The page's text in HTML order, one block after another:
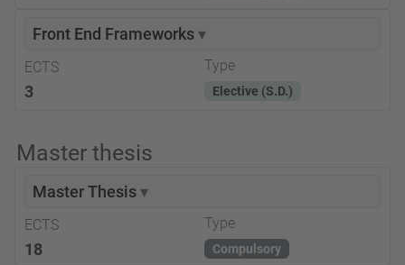
Front End Frameworks▾
ECTS
3
Type
Elective (S.D.)
Master thesis
Master Thesis▾
ECTS
18
Type
Compulsory